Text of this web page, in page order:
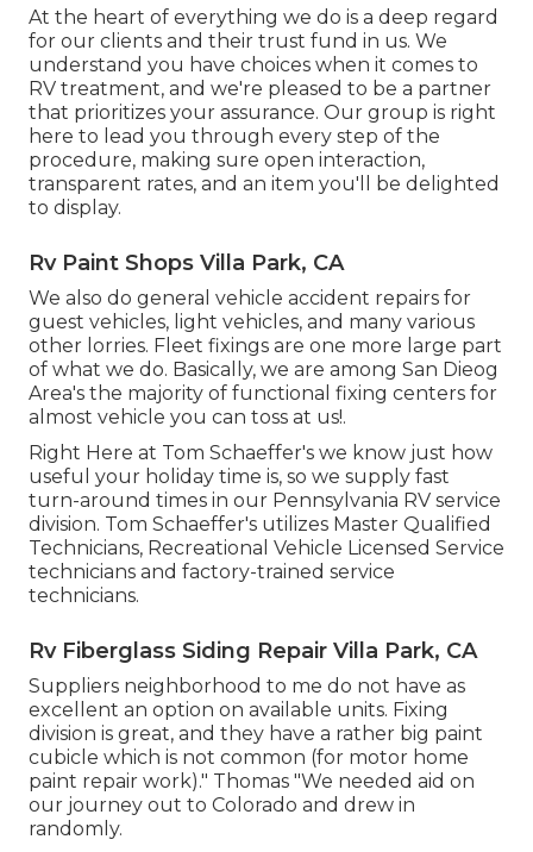
At the heart of everything we do is a deep regard
for our clients and their trust fund in us. We
understand you have choices when it comes to
RV treatment, and we're pleased to be a partner
that prioritizes your assurance. Our group is right
here to lead you through every step of the
procedure, making sure open interaction,
transparent rates, and an item you'll be delighted
to display.
Rv Paint Shops Villa Park, CA
We also do general vehicle accident repairs for
guest vehicles, light vehicles, and many various
other lorries. Fleet fixings are one more large part
of what we do. Basically, we are among San Dieog
Area's the majority of functional fixing centers for
almost vehicle you can toss at us!.
Right Here at Tom Schaeffer's we know just how
useful your holiday time is, so we supply fast
turn-around times in our Pennsylvania RV service
division. Tom Schaeffer's utilizes Master Qualified
Technicians, Recreational Vehicle Licensed Service
technicians and factory-trained service
technicians.
Rv Fiberglass Siding Repair Villa Park, CA
Suppliers neighborhood to me do not have as
excellent an option on available units. Fixing
division is great, and they have a rather big paint
cubicle which is not common (for motor home
paint repair work)." Thomas "We needed aid on
our journey out to Colorado and drew in
randomly.